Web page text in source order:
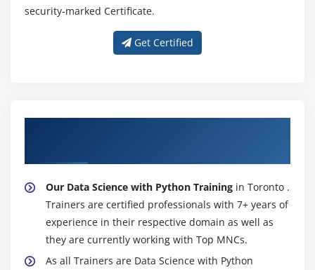
security-marked Certificate.
Get Certified
Our Data Science with Python Training in Toronto .
Trainers are certified professionals with 7+ years of
experience in their respective domain as well as
they are currently working with Top MNCs.
As all Trainers are Data Science with Python